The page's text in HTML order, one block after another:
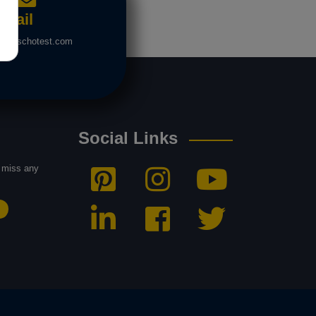
Mail
miss any
Social Links